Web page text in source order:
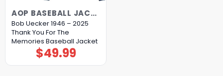
AOP BASEBALL JACKET
Bob Uecker 1946 – 2025
Thank You For The
Memories Baseball Jacket
$49.99